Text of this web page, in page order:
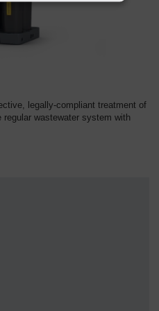
legally-compliant treatment of
regular wastewater system with